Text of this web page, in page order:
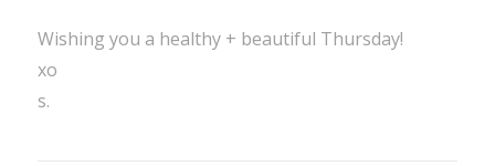
Wishing you a healthy + beautiful Thursday!
xo
s.